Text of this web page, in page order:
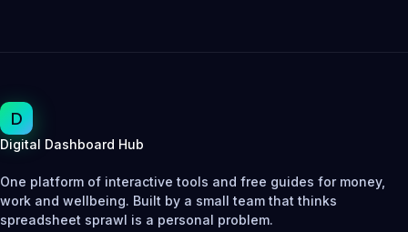
D
Digital Dashboard Hub
One platform of interactive tools and free guides for money,
work and wellbeing. Built by a small team that thinks
spreadsheet sprawl is a personal problem.